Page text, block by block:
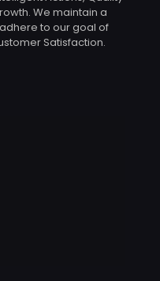
We maintain a
to our goal of
Satisfaction.